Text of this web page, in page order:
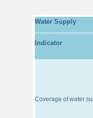
Water Supply
Indicator
Coverage of water